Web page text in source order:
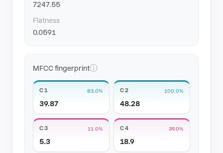
7247.55
Flatness
0.0591
MFCC fingerprintⓘ
C1 83.0%
39.87
C2 100.0%
48.28
C3 11.0%
5.3
C4 39.0%
18.9